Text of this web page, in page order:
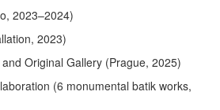
2023–2024)
2023)
Original Gallery (Prague, 2025)
(6 monumental batik works,